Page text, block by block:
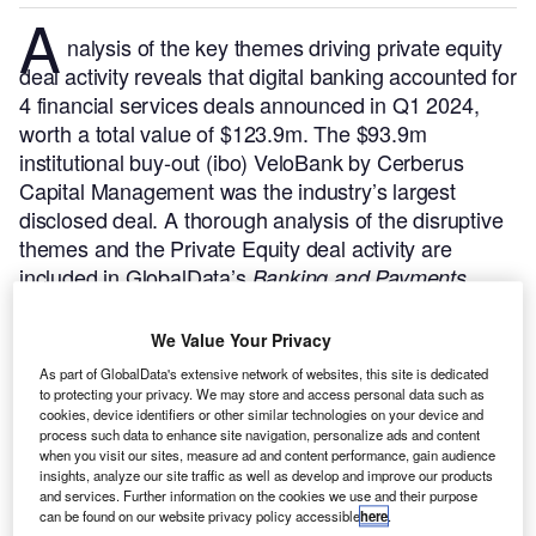
A nalysis of the key themes driving private equity
deal activity reveals that digital banking accounted for
4 financial services deals announced in Q1 2024,
worth a total value of $123.9m. The $93.9m
institutional buy-out (ibo) VeloBank by Cerberus
Capital Management was the industry’s largest
disclosed deal.A thorough analysis of the disruptive
themes and the Private Equity deal activity are
included in GlobalData’s Banking and Payments
report.Buy the report here.
We Value Your Privacy
As part of GlobalData's extensive network of websites, this site is dedicated
to protecting your privacy. We may store and access personal data such as
cookies, device identifiers or other similar technologies on your device and
process such data to enhance site navigation, personalize ads and content
when you visit our sites, measure ad and content performance, gain audience
insights, analyze our site traffic as well as develop and improve our products
and services. Further information on the cookies we use and their purpose
can be found on our website privacy policy accessiblehere.